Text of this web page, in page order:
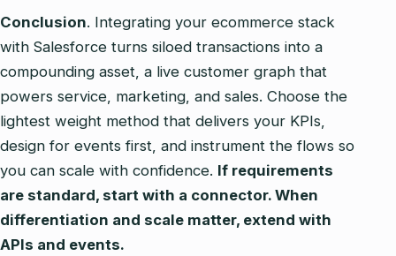
Conclusion. Integrating your ecommerce stack
with Salesforce turns siloed transactions into a
compounding asset, a live customer graph that
powers service, marketing, and sales. Choose the
lightest weight method that delivers your KPIs,
design for events first, and instrument the flows so
you can scale with confidence. If requirements
are standard, start with a connector. When
differentiation and scale matter, extend with
APIs and events.